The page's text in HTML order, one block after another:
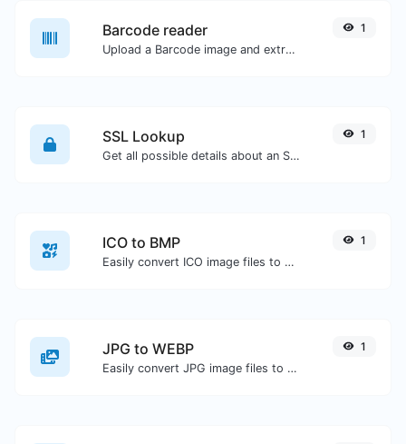
Barcode reader
Upload a Barcode image and extract the data out of it.
1
SSL Lookup
Get all possible details about an SSL certificate.
1
ICO to BMP
Easily convert ICO image files to BMP.
1
JPG to WEBP
Easily convert JPG image files to WEBP.
1